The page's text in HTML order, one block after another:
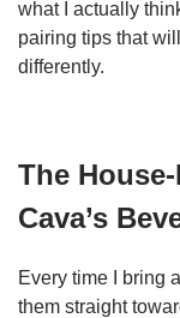
what I actually
pairing tips that
differently.
The
Cava’s
Every time I bring
them straight